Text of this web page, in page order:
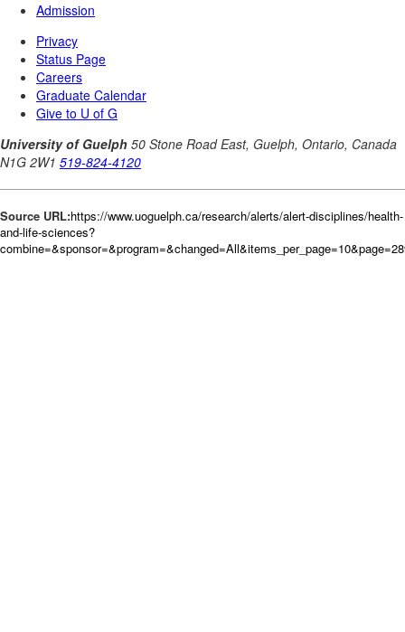
Source URL:https://www.uoguelph.ca/research/alerts/alert-disciplines/health-
and-life-sciences?